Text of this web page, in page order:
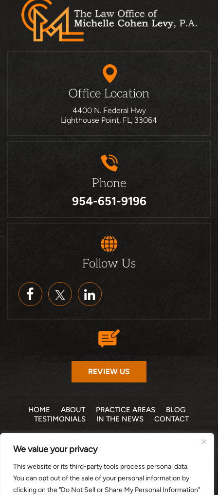
We value your privacy
This website or its third-party tools process personal data.
You can opt out of the sale of your personal information by
clicking on the "Do Not Sell or Share My Personal Information"
Office Location
4400 N. Federal Hwy
Lighthouse Point, FL, 33064
Phone
954-651-9196
Follow Us
REVIEW US
HOME ABOUT PRACTICE AREAS
BLOG
TESTIMONIALS
IN THE NEWS CONTACT
© 2026 THE LAW OFFICE OF MICHELLE COHEN LEVY, P.A. •
ALL RIGHTS RESERVED
DISCLAIMER|SITE MAP|PRIVACY POLICY
*Images are obtained under license from Canva and other
third-party stock image providers, with attribution included